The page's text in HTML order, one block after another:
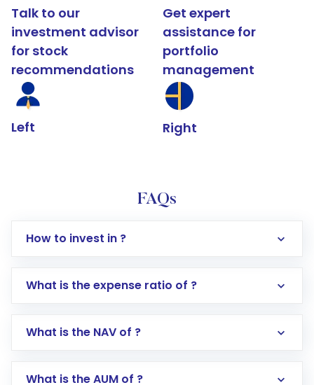
Talk to our
investment advisor
for stock
recommendations
Left
Get expert
assistance for
portfolio
management
Right
FAQs
How to invest in ?
Log in to your Motilal Oswal account via the
Go to the
Mutual Funds
What is the expense ratio of ?
What is the NAV of ?
What is the AUM of ?